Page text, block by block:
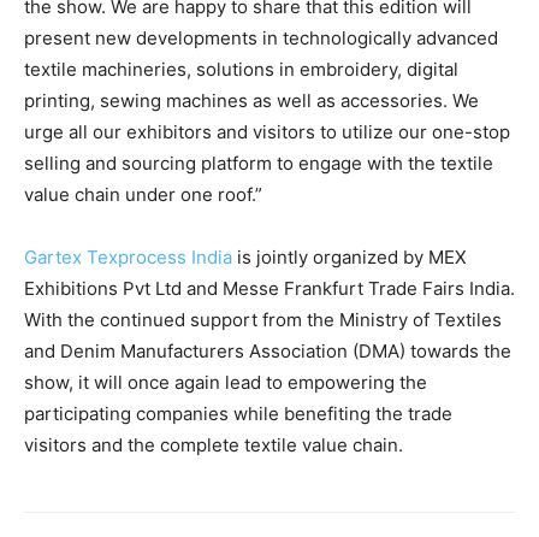
the show. We are happy to share that this edition will
present new developments in technologically advanced
textile machineries, solutions in embroidery, digital
printing, sewing machines as well as accessories. We
urge all our exhibitors and visitors to utilize our one-stop
selling and sourcing platform to engage with the textile
value chain under one roof.”
Gartex Texprocess India is jointly organized by MEX
Exhibitions Pvt Ltd and Messe Frankfurt Trade Fairs India.
With the continued support from the Ministry of Textiles
and Denim Manufacturers Association (DMA) towards the
show, it will once again lead to empowering the
participating companies while benefiting the trade
visitors and the complete textile value chain.